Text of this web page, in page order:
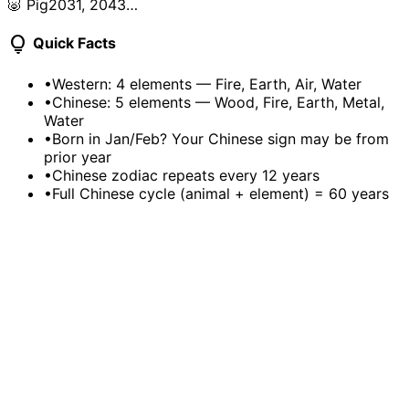
🐷 Pig2031, 2043…
lightbulb Quick Facts
•Western: 4 elements — Fire, Earth, Air, Water
•Chinese: 5 elements — Wood, Fire, Earth, Metal,
Water
•Born in Jan/Feb? Your Chinese sign may be from
prior year
•Chinese zodiac repeats every 12 years
•Full Chinese cycle (animal + element) = 60 years